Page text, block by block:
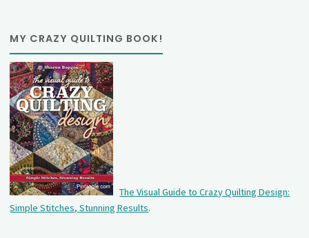
MY CRAZY QUILTING BOOK!
The Visual Guide to Crazy Quilting Design:
Simple Stitches, Stunning Results.